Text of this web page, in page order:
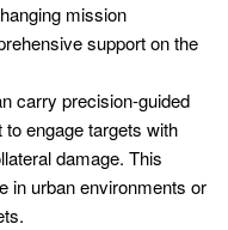
mission
support on the
carry precision-guided
engage targets with
damage. This
in urban environments or